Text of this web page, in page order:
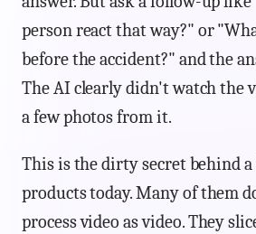
person react that way?" or
before the accident?" and the
The AI clearly didn't watch the
a few photos from it.
This is the dirty secret behind
products today. Many of them
process video as video. They